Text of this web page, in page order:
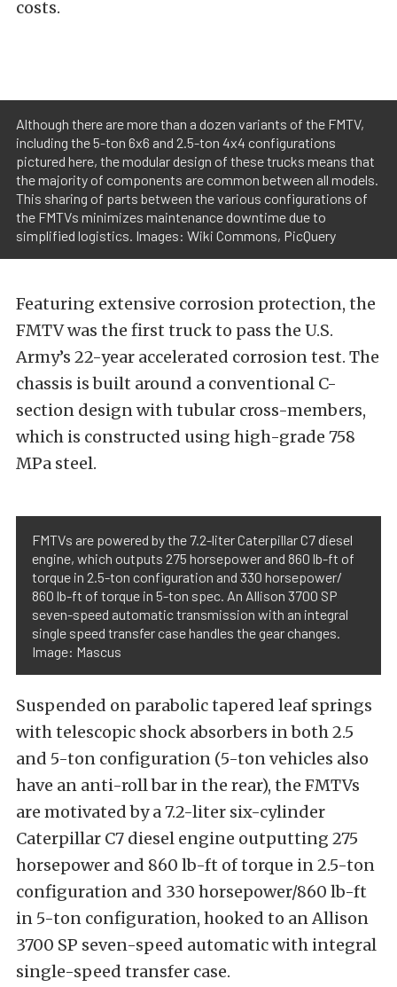
costs.
Although there are more than a dozen variants of the FMTV,
including the 5-ton 6x6 and 2.5-ton 4x4 configurations
pictured here, the modular design of these trucks means that
the majority of components are common between all models.
This sharing of parts between the various configurations of
the FMTVs minimizes maintenance downtime due to
simplified logistics. Images: Wiki Commons, PicQuery
Featuring extensive corrosion protection, the
FMTV was the first truck to pass the U.S.
Army’s 22-year accelerated corrosion test. The
chassis is built around a conventional C-
section design with tubular cross-members,
which is constructed using high-grade 758
MPa steel.
FMTVs are powered by the 7.2-liter Caterpillar C7 diesel
engine, which outputs 275 horsepower and 860 lb-ft of
torque in 2.5-ton configuration and 330 horsepower/
860 lb-ft of torque in 5-ton spec. An Allison 3700 SP
seven-speed automatic transmission with an integral
single speed transfer case handles the gear changes.
Image: Mascus
Suspended on parabolic tapered leaf springs
with telescopic shock absorbers in both 2.5
and 5-ton configuration (5-ton vehicles also
have an anti-roll bar in the rear), the FMTVs
are motivated by a 7.2-liter six-cylinder
Caterpillar C7 diesel engine outputting 275
horsepower and 860 lb-ft of torque in 2.5-ton
configuration and 330 horsepower/860 lb-ft
in 5-ton configuration, hooked to an Allison
3700 SP seven-speed automatic with integral
single-speed transfer case.